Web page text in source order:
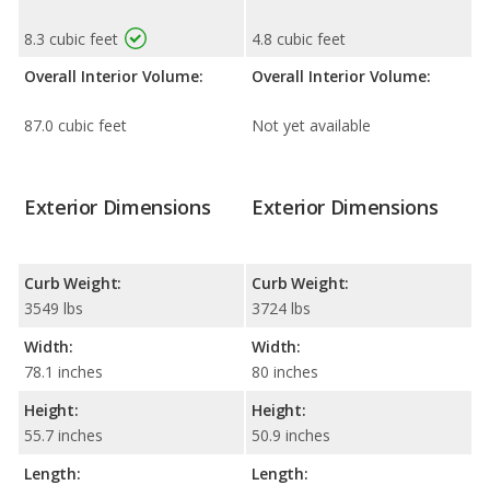
8.3 cubic feet
Overall Interior Volume:
87.0 cubic feet
4.8 cubic feet
Overall Interior Volume:
Not yet available
Exterior Dimensions
Curb Weight:
3549 lbs
Width:
78.1 inches
Height:
55.7 inches
Length:
Exterior Dimensions
Curb Weight:
3724 lbs
Width:
80 inches
Height:
50.9 inches
Length: